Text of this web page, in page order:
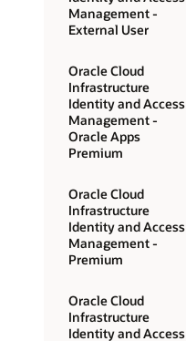
Management -
External User
Oracle Cloud
Infrastructure
Identity and Access
Management -
Oracle Apps
Premium
Oracle Cloud
Infrastructure
Identity and Access
Management -
Premium
Oracle Cloud
Infrastructure
Identity and Access